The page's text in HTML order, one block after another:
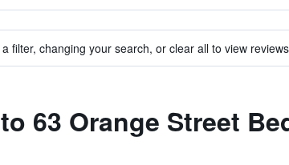
filter, changing your search, or clear all to view
63 Orange Street